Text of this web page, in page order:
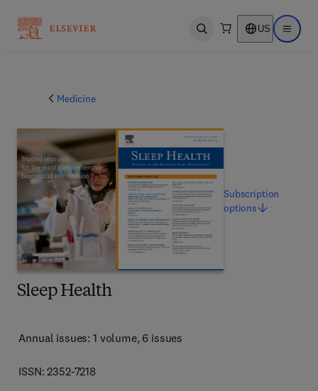
Open search US Open
Medicine
Sleep Health
Annual issues: 1 volume, 6 issues
ISSN: 2352-7218
Subscription
options